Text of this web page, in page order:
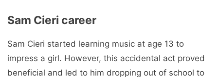
Sam Cieri career
Sam Cieri started learning music at age 13 to
impress a girl. However, this accidental act proved
beneficial and led to him dropping out of school to